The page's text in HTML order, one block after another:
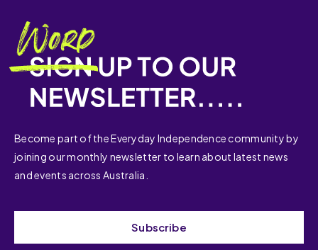
Become part of the Everyday Independence community by
joining our monthly newsletter to learn about latest news
and events across Australia.
Subscribe